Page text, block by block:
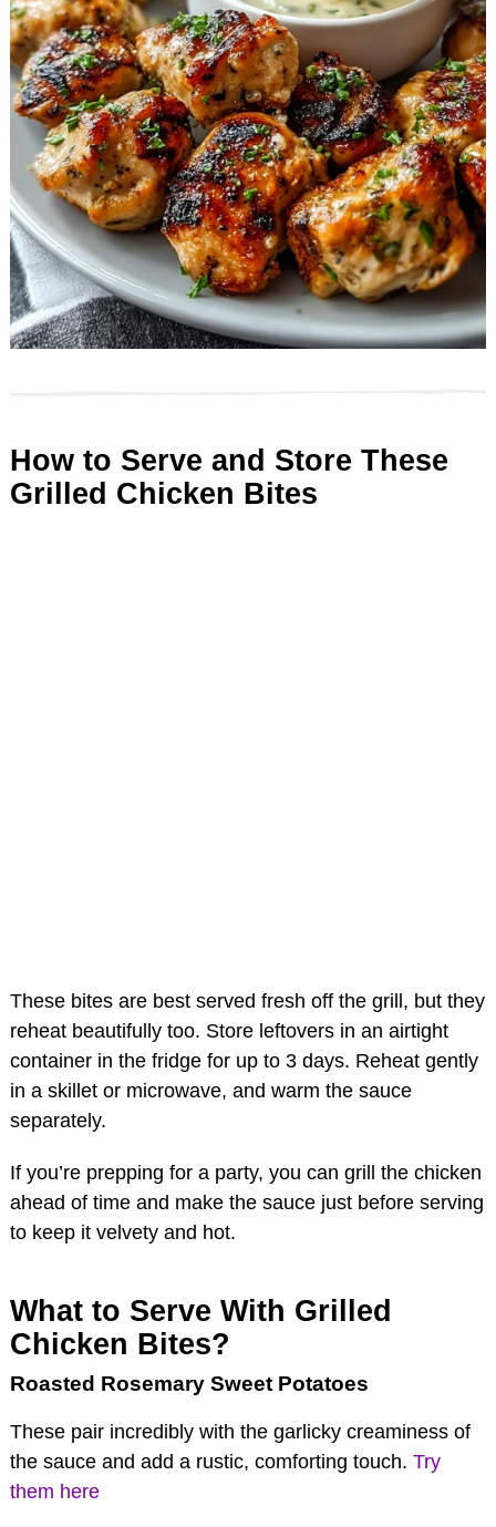
How to Serve and Store These
Grilled Chicken Bites
These bites are best served fresh off the grill, but they
reheat beautifully too. Store leftovers in an airtight
container in the fridge for up to 3 days. Reheat gently
in a skillet or microwave, and warm the sauce
separately.
If you’re prepping for a party, you can grill the chicken
ahead of time and make the sauce just before serving
to keep it velvety and hot.
What to Serve With Grilled
Chicken Bites?
Roasted Rosemary Sweet Potatoes
These pair incredibly with the garlicky creaminess of
the sauce and add a rustic, comforting touch. Try
them here